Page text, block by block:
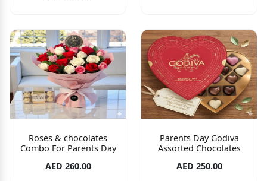
Roses & chocolates
Combo For Parents Day
AED 260.00
Parents Day Godiva
Assorted Chocolates
AED 250.00